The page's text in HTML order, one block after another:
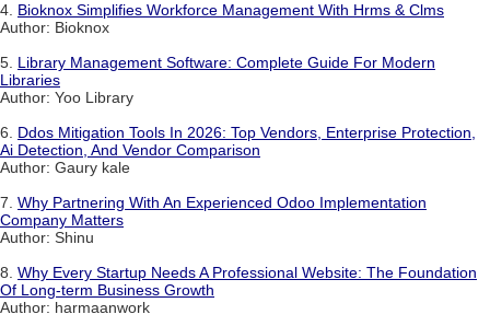
4. Bioknox Simplifies Workforce Management With Hrms & Clms
Author: Bioknox
5. Library Management Software: Complete Guide For Modern
Libraries
Author: Yoo Library
6. Ddos Mitigation Tools In 2026: Top Vendors, Enterprise Protection,
Ai Detection, And Vendor Comparison
Author: Gaury kale
7. Why Partnering With An Experienced Odoo Implementation
Company Matters
Author: Shinu
8. Why Every Startup Needs A Professional Website: The Foundation
Of Long-term Business Growth
Author: harmaanwork